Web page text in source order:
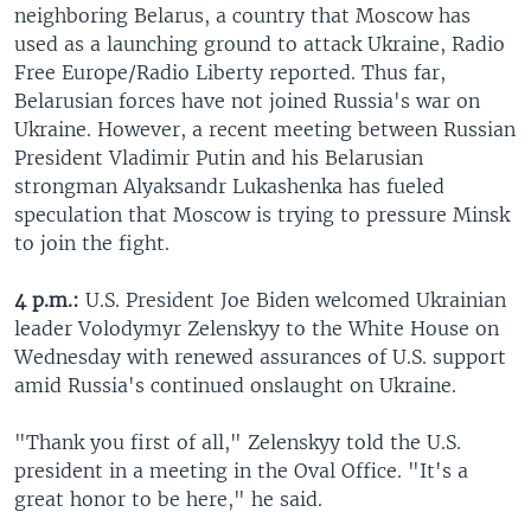
neighboring Belarus, a country that Moscow has
used as a launching ground to attack Ukraine, Radio
Free Europe/Radio Liberty reported. Thus far,
Belarusian forces have not joined Russia's war on
Ukraine. However, a recent meeting between Russian
President Vladimir Putin and his Belarusian
strongman Alyaksandr Lukashenka has fueled
speculation that Moscow is trying to pressure Minsk
to join the fight.
4 p.m.: U.S. President Joe Biden welcomed Ukrainian
leader Volodymyr Zelenskyy to the White House on
Wednesday with renewed assurances of U.S. support
amid Russia's continued onslaught on Ukraine.
"Thank you first of all," Zelenskyy told the U.S.
president in a meeting in the Oval Office. "It's a
great honor to be here," he said.